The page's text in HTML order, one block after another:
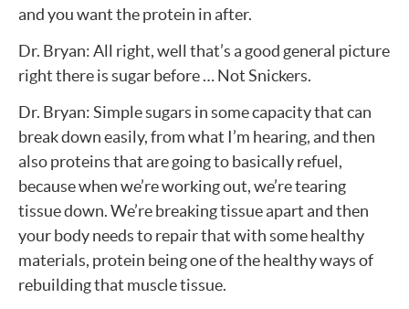
and you want the protein in after.
Dr. Bryan: All right, well that’s a good general picture
right there is sugar before … Not Snickers.
Dr. Bryan: Simple sugars in some capacity that can
break down easily, from what I’m hearing, and then
also proteins that are going to basically refuel,
because when we’re working out, we’re tearing
tissue down. We’re breaking tissue apart and then
your body needs to repair that with some healthy
materials, protein being one of the healthy ways of
rebuilding that muscle tissue.